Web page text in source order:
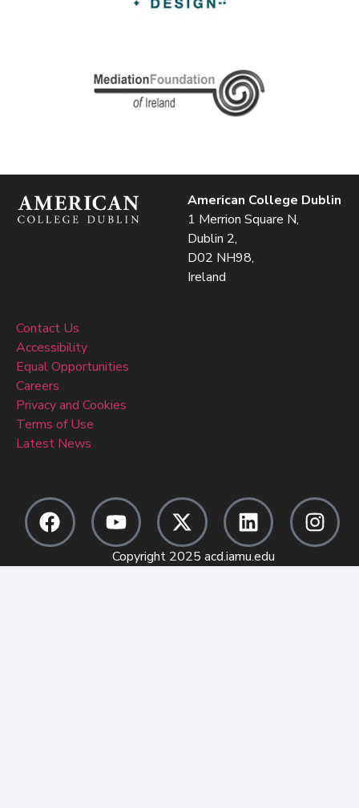
American College Dublin
1 Merrion Square N,
Dublin 2,
D02 NH98,
Ireland
Contact Us
Accessibility
Equal Opportunities
Careers
Privacy and Cookies
Terms of Use
Latest News
Copyright 2025 acd.iamu.edu